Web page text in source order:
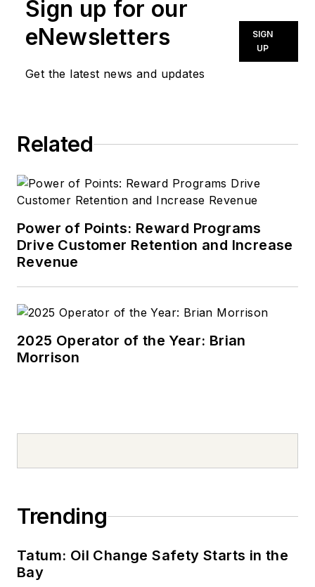
Sign up for our
eNewsletters
Get the latest news and updates
SIGN
UP
Related
Power of Points: Reward Programs
Drive Customer Retention and Increase
Revenue
2025 Operator of the Year: Brian
Morrison
Trending
Tatum: Oil Change Safety Starts in the
Bay